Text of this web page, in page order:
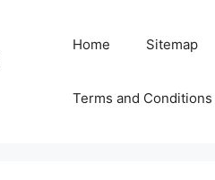
Home Sitemap
Terms and Conditions